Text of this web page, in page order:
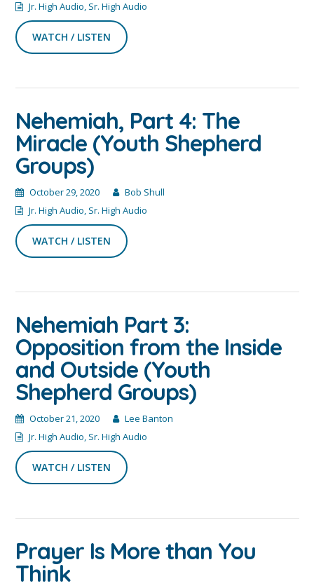
Jr. High Audio, Sr. High Audio
WATCH / LISTEN
Nehemiah, Part 4: The
Miracle (Youth Shepherd
Groups)
October 29, 2020
Bob Shull
Jr. High Audio, Sr. High Audio
WATCH / LISTEN
Nehemiah Part 3:
Opposition from the Inside
and Outside (Youth
Shepherd Groups)
October 21, 2020
Lee Banton
Jr. High Audio, Sr. High Audio
WATCH / LISTEN
Prayer Is More than You
Think